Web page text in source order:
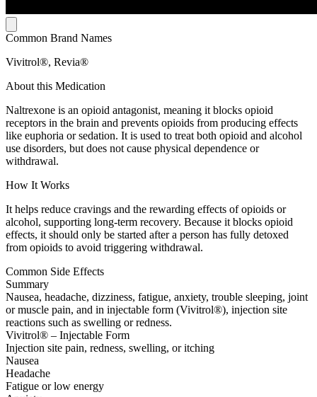
Common Brand Names
Vivitrol®, Revia®
About this Medication
Naltrexone is an opioid antagonist, meaning it blocks opioid
receptors in the brain and prevents opioids from producing effects
like euphoria or sedation. It is used to treat both opioid and alcohol
use disorders, but does not cause physical dependence or
withdrawal.
How It Works
It helps reduce cravings and the rewarding effects of opioids or
alcohol, supporting long-term recovery. Because it blocks opioid
effects, it should only be started after a person has fully detoxed
from opioids to avoid triggering withdrawal.
Common Side Effects
Summary
Nausea, headache, dizziness, fatigue, anxiety, trouble sleeping, joint
or muscle pain, and in injectable form (Vivitrol®), injection site
reactions such as swelling or redness.
Vivitrol® – Injectable Form
Injection site pain, redness, swelling, or itching
Nausea
Headache
Fatigue or low energy